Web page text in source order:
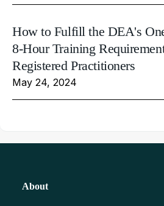
How to Fulfill the DEA's
8-Hour Training
Registered Practitioners
May 24, 2024
About